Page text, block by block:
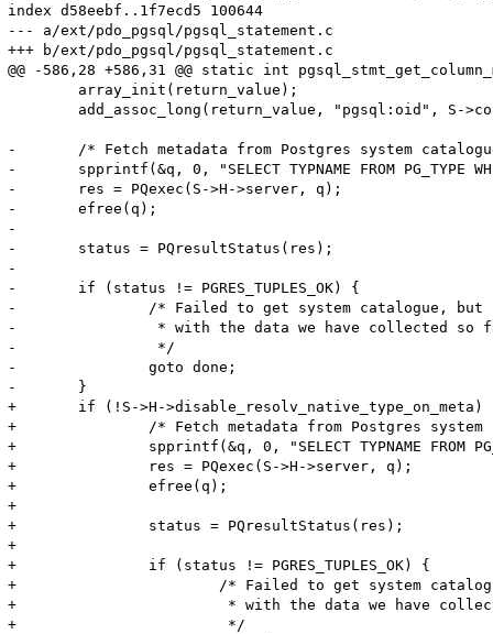
index d58eebf..1f7ecd5 100644
--- a/ext/pdo_pgsql/pgsql_statement.c
+++ b/ext/pdo_pgsql/pgsql_statement.c
@@ -586,28 +586,31 @@ static int
-	/* Fetch metadata from Postgres system catalogue */
-	spprintf(&q, 0, "SELECT TYPNAME FROM PG_TYPE WHERE OID=%d", S->cols[colno].pgsql_type);
-	res = PQexec(S->H->server, q);
-	efree(q);
-
-	status = PQresultStatus(res);
-
-	if (status != PGRES_TUPLES_OK) {
-		/* Failed to get system catalogue, but return success
-		 * with the data we have collected so far
-		 */
-		goto done;
-	}
+	if (!S->H->disable_resolv_native_type_on_meta) {
+		/* Fetch metadata from Postgres system catalogue */
+		spprintf(&q, 0, "SELECT TYPNAME FROM PG_TYPE WHERE OID=%d", S->cols[colno].pgsql_type);
+		res = PQexec(S->H->server, q);
+		efree(q);
+
+		status = PQresultStatus(res);
+
+		if (status != PGRES_TUPLES_OK) {
+			/* Failed to get system catalogue, but return success
+			 * with the data we have collected so far
+			 */